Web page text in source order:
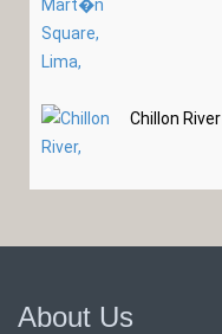
Chillon River
About Us